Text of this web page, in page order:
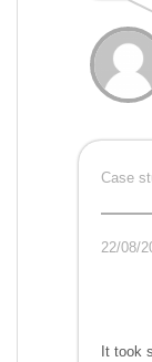
Case
22/08/
It took